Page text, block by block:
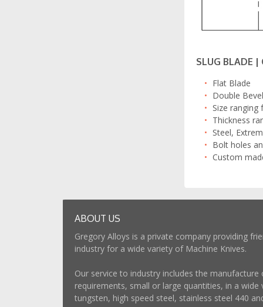
SLUG BLADE |
Flat Blade
Double
Size
Thickness
Steel,
Bolt holes
Custom
ABOUT US
Gregory Alloys is a private company providing
industry for a wide variety of Machine Knives.
Our service to industry includes the
requirements, small or large quantities, in a
tungsten, high speed steel, stainless steel 440